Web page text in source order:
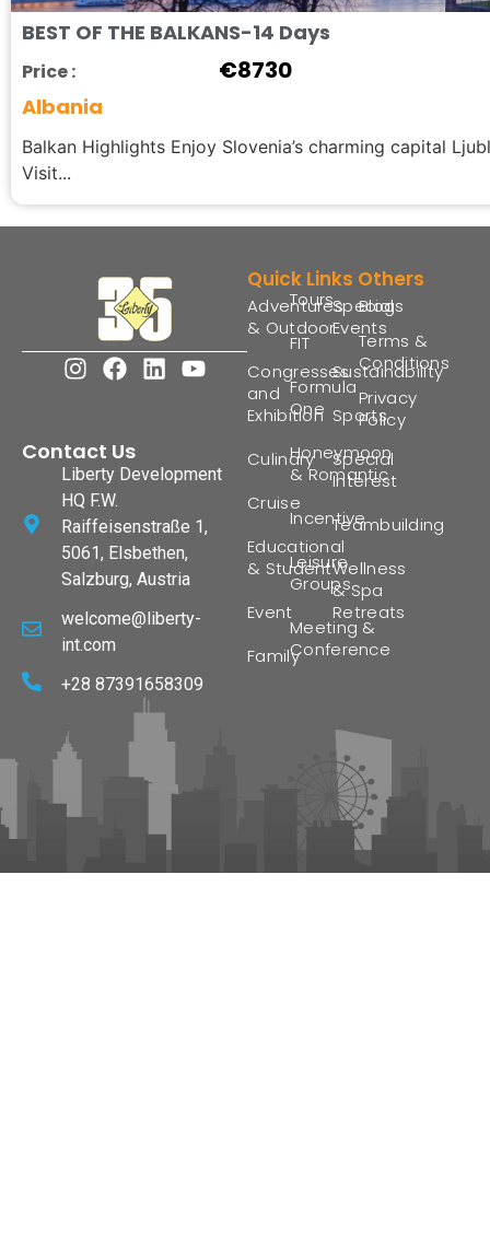
BEST OF THE BALKANS-14 Days
Price : €8730
Albania
Balkan Highlights Enjoy Slovenia’s charming capital
Visit...
Contact Us
Liberty Development
HQ F.W.
Raiffeisenstraße 1,
5061, Elsbethen,
Salzburg, Austria
welcome@liberty-
int.com
+28 87391658309
Quick Links
Adventures
& Outdoor
Congresses
and
Exhibition
Culinary
Cruise
Educational
& Student
Event
Family
Tours
FIT
Formula
One
Honeymoon
& Romantic
Incentive
Leisure
Groups
Meeting &
Conference
Special
Events
Sustainability
Sports
Special
Interest
Teambuilding
Wellness
& Spa
Retreats
Others
Blogs
Terms &
Conditions
Privacy
Policy